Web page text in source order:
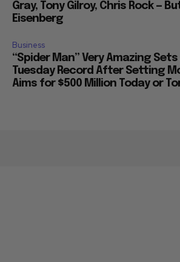
Gray, Tony Gilroy, Chris Rock —
Eisenberg
Business
“Spider Man” Very Amazing Sets
Tuesday Record After Setting
Aims for $500 Million Today or